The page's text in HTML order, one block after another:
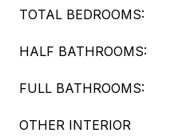
TOTAL BEDROOMS:
HALF BATHROOMS:
FULL BATHROOMS:
OTHER INTERIOR